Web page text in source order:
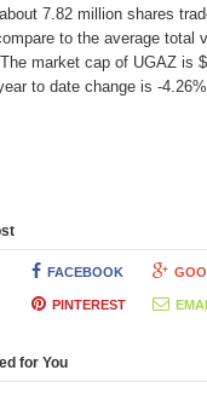
7.82 million shares
to the average total
market cap of UGAZ is
to date change is -
FACEBOOK
PINTEREST
for You